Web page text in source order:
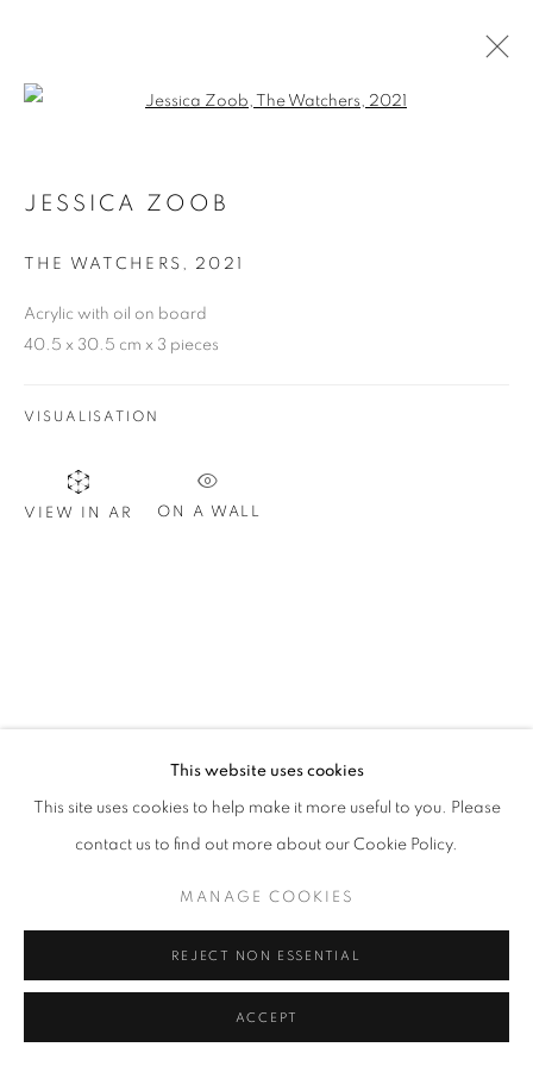
COOKIE POLICY MANAGE COOKIES
COPYRIGHT © 2026 10 CHANCERY LANE GALLERY
SITE BY ARTLOGIC
This website uses cookies
This site uses cookies to help make it more useful to you. Please
contact us to find out more about our Cookie Policy.
MANAGE COOKIES
REJECT NON ESSENTIAL
ACCEPT
JESSICA ZOOB
THE WATCHERS , 2021
Acrylic with oil on board
40.5 x 30.5 cm x 3 pieces
VISUALISATION
VIEW IN AR ON A WALL